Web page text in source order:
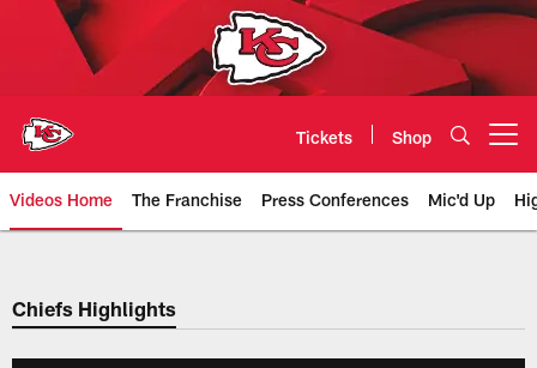
Tickets Shop
Videos Home The Franchise Press Conferences Mic'd Up
Chiefs Video | Kansas City
Chiefs Highlights